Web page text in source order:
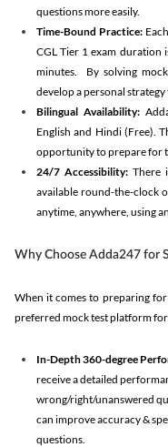
questions more easily.
Time-Bound Practice:
CGL Tier 1 exam duration
minutes. By solving
develop a personal
Bilingual Availability:
English and Hindi (Free).
opportunity to prepare for
24/7 Accessibility:There
available round-the-clock
anytime, anywhere, using
Why Choose Adda247 for
When it comes to preparing for
preferred mock test platform for
In-Depth 360-degree
receive a detailed
wrong/right/unanswered
can improve accuracy &
questions.